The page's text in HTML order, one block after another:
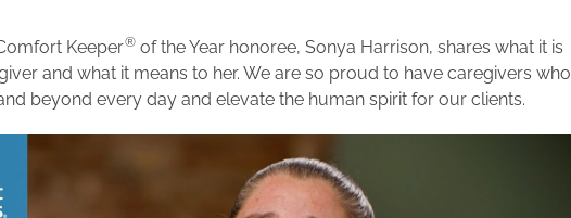
Keeper® of the Year honoree, Sonya Harrison, shares what it is
and what it means to her. We are so proud to have caregivers who
beyond every day and elevate the human spirit for our clients.